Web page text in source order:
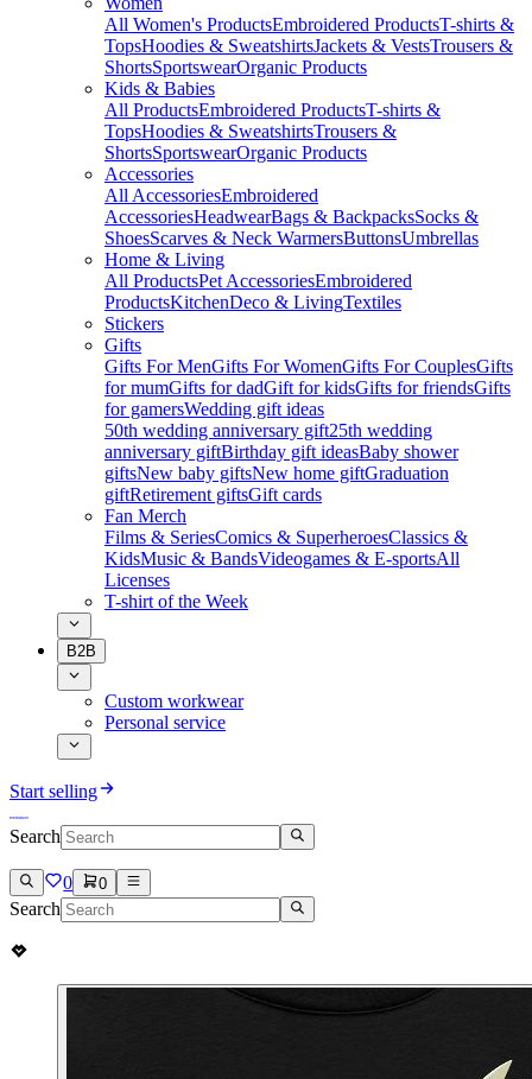
All Women's ProductsEmbroidered ProductsT-shirts &
TopsHoodies & SweatshirtsJackets & VestsTrousers &
ShortsSportswearOrganic Products
Kids & Babies
All ProductsEmbroidered ProductsT-shirts &
TopsHoodies & SweatshirtsTrousers &
ShortsSportswearOrganic Products
Accessories
All AccessoriesEmbroidered
AccessoriesHeadwearBags & BackpacksSocks &
ShoesScarves & Neck WarmersButtonsUmbrellas
Home & Living
All ProductsPet AccessoriesEmbroidered
ProductsKitchenDeco & LivingTextiles
Stickers
Gifts
Gifts For MenGifts For WomenGifts For CouplesGifts
for mumGifts for dadGift for kidsGifts for friendsGifts
for gamersWedding gift ideas
50th wedding anniversary gift25th wedding
anniversary giftBirthday gift ideasBaby shower
giftsNew baby giftsNew home giftGraduation
giftRetirement giftsGift cards
Fan Merch
Films & SeriesComics & SuperheroesClassics &
KidsMusic & BandsVideogames & E-sportsAll
Licenses
T-shirt of the Week
B2B
Custom workwear
Personal service
Start selling
Search
0 0
Search